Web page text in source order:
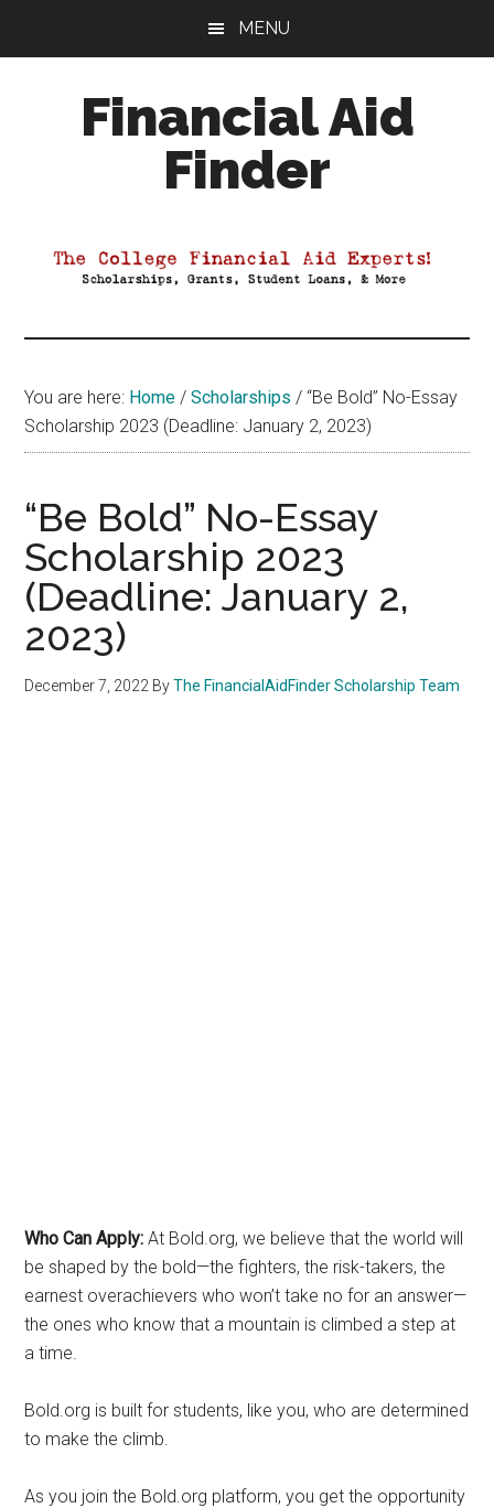
MENU
Financial Aid
Finder
Aid
You are here: Home / Scholarships / “Be Bold” No-Essay
Scholarship 2023 (Deadline: January 2, 2023)
“Be Bold” No-Essay
Scholarship 2023
(Deadline: January 2,
2023)
December 7, 2022 ByThe FinancialAidFinder Scholarship Team
Who Can Apply: At Bold.org, we believe that the world will
be shaped by the bold—the fighters, the risk-takers, the
earnest overachievers who won’t take no for an answer—
the ones who know that a mountain is climbed a step at
a time.
Bold.org is built for students, like you, who are determined
to make the climb.
As you join the Bold.org platform, you get the opportunity